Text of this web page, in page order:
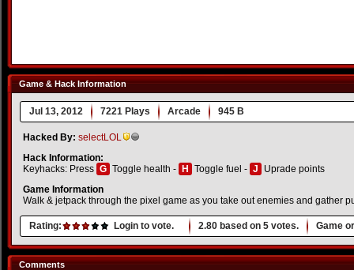
Game & Hack Information
Jul 13, 2012 7221 Plays Arcade 945 B
Hacked By: selectLOL
Hack Information:
Keyhacks: Press G Toggle health - H Toggle fuel - J
Uprade points
Game Information
Walk & jetpack through the pixel game as you take out enemies and gather
Rating: Login to vote. 2.80 based on 5 votes. Game
Comments